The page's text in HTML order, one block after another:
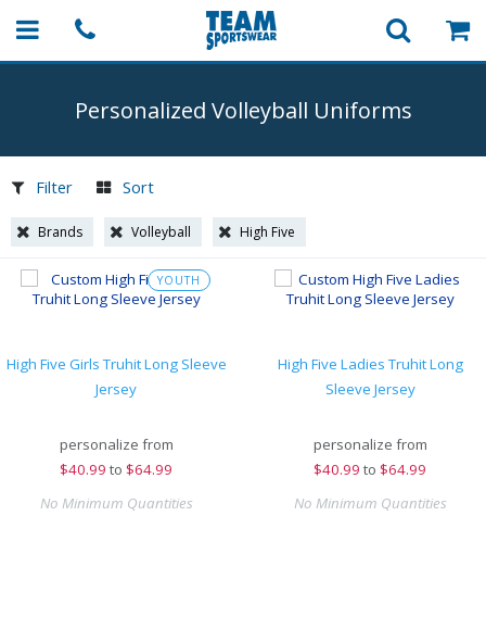
Personalized Volleyball Uniforms
Filter Sort
Brands Volleyball High Five
YOUTH
High Five Girls Truhit Long Sleeve
Jersey
personalize from
$40.99 to $64.99
No Minimum Quantities
High Five Ladies Truhit Long
Sleeve Jersey
personalize from
$40.99 to $64.99
No Minimum Quantities